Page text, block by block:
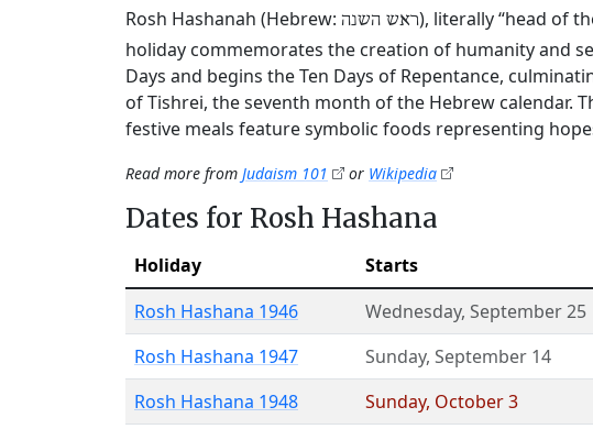
Rosh Hashanah (Hebrew: ראש השנה), literally “head of
holiday commemorates the creation of humanity and
Days and begins the Ten Days of Repentance,
of Tishrei, the seventh month of the Hebrew calendar.
festive meals feature symbolic foods representing
Read more from Judaism 101 or Wikipedia
Dates for Rosh Hashana
Holiday Starts
Rosh Hashana 1946
Wednesday, September 25
Rosh Hashana 1947 Sunday, September 14
Rosh Hashana 1948 Sunday, October 3